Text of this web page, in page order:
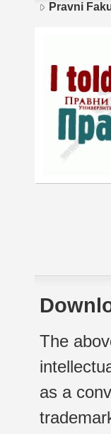
Pravni
The
as a